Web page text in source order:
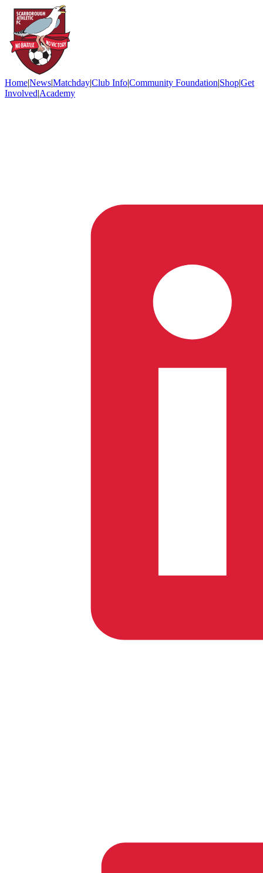
Home|News|Matchday|Club Info|Community Foundation|Shop|Get
Involved|Academy